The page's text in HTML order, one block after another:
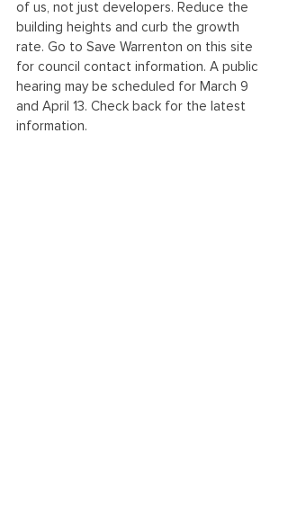
of us, not just developers. Reduce the
building heights and curb the growth
rate. Go to Save Warrenton on this site
for council contact information. A public
hearing may be scheduled for March 9
and April 13. Check back for the latest
information.